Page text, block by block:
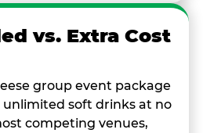
vs. Extra Cost
group event package
unlimited soft drinks at no
competing venues,